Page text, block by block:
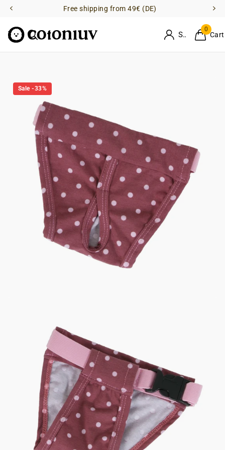
Free shipping from 49€ (DE)
Sign in
0
Cart
Sale -33%